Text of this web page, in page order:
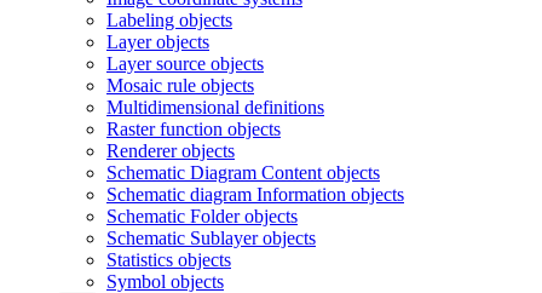
Labeling objects
Layer objects
Layer source objects
Mosaic rule objects
Multidimensional definitions
Raster function objects
Renderer objects
Schematic Diagram Content objects
Schematic diagram Information objects
Schematic Folder objects
Schematic Sublayer objects
Statistics objects
Symbol objects